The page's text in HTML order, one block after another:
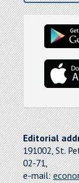
Editorial
191002, St.
02-71,
e-mail: